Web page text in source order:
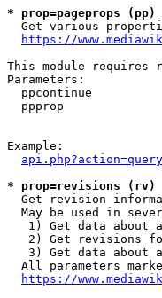
* prop=pageprops (pp)
Get various
https://
This module requires
Parameters:
ppcontinue
ppprop
Example:
* prop=revisions (rv)
Get revision
May be used in
1) Get data about
2) Get revisions
3) Get data about
All parameters
https://